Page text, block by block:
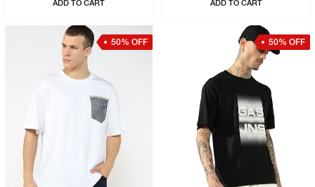
ADD TO CART ADD TO CART
50% OFF 50% OFF